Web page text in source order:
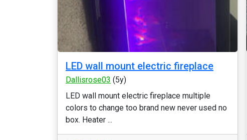
LED wall mount electric fireplace
Dallisrose03 (5y)
LED wall mount electric fireplace multiple
colors to change too brand new never used no
box. Heater ...